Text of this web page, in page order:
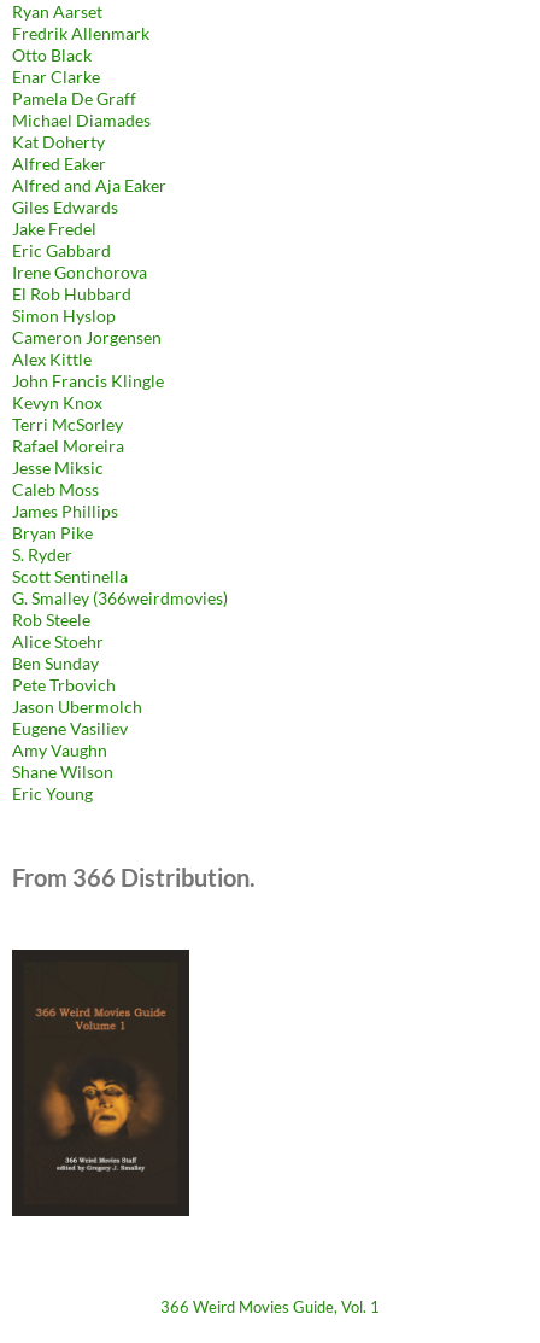
Ryan Aarset
Fredrik Allenmark
Otto Black
Enar Clarke
Pamela De Graff
Michael Diamades
Kat Doherty
Alfred Eaker
Alfred and Aja Eaker
Giles Edwards
Jake Fredel
Eric Gabbard
Irene Gonchorova
El Rob Hubbard
Simon Hyslop
Cameron Jorgensen
Alex Kittle
John Francis Klingle
Kevyn Knox
Terri McSorley
Rafael Moreira
Jesse Miksic
Caleb Moss
James Phillips
Bryan Pike
S. Ryder
Scott Sentinella
G. Smalley (366weirdmovies)
Rob Steele
Alice Stoehr
Ben Sunday
Pete Trbovich
Jason Ubermolch
Eugene Vasiliev
Amy Vaughn
Shane Wilson
Eric Young
From 366 Distribution.
366 Weird Movies Guide, Vol. 1